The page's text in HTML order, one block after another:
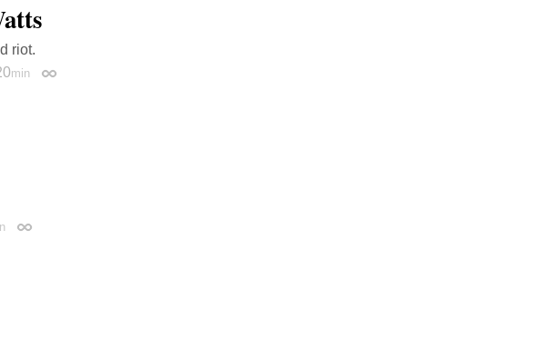
riot.
min Permalink
Permalink